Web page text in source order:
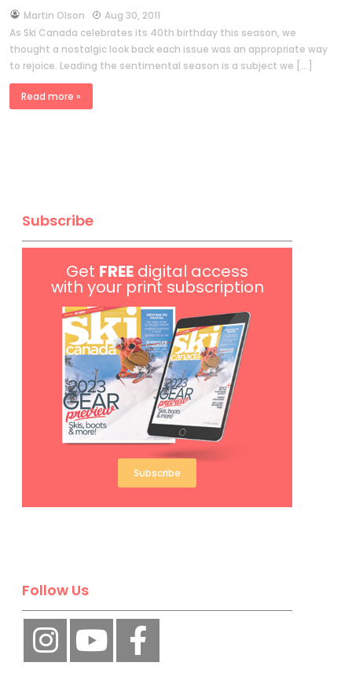
byMartin Olson
Aug 30, 2011
As Ski Canada celebrates its 40th birthday this season, we
thought a nostalgic look back each issue was an appropriate way
to rejoice. Leading the sentimental season is a subject we […]
Read more »
Subscribe
Get FREE digital access
with your print subscription
Subscribe
Follow Us